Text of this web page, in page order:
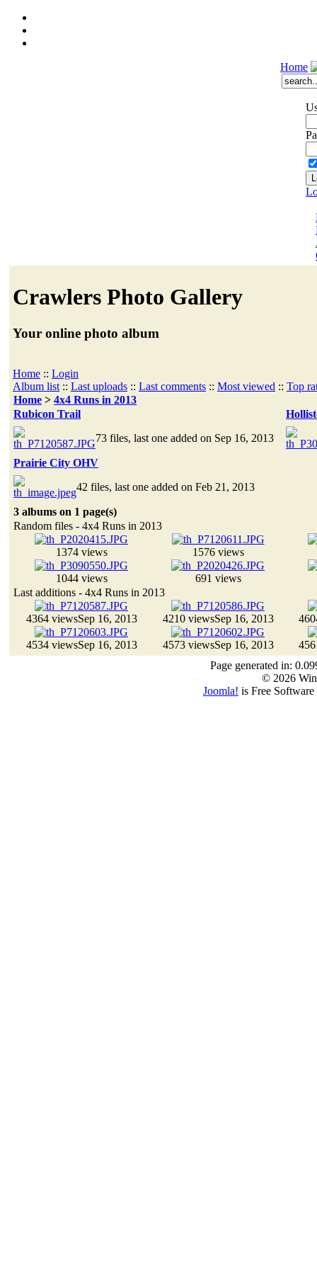
Home
Crawlers Photo Gallery
Your online photo album
Home :: Login
Album list :: Last uploads :: Last comments :: Most viewed :: Top
Home > 4x4 Runs in 2013
Rubicon Trail
73 files, last one added on Sep 16, 2013
Prairie City OHV
42 files, last one added on Feb 21, 2013
3 albums on 1 page(s)
Random files - 4x4 Runs in 2013
1374 views 1576 views
1044 views
691 views
Last additions - 4x4 Runs in 2013
4364 viewsSep 16, 2013 4210 viewsSep 16, 2013
4534 viewsSep 16, 2013 4573 viewsSep 16, 2013
Page generated in:
© 2026
Joomla! is Free